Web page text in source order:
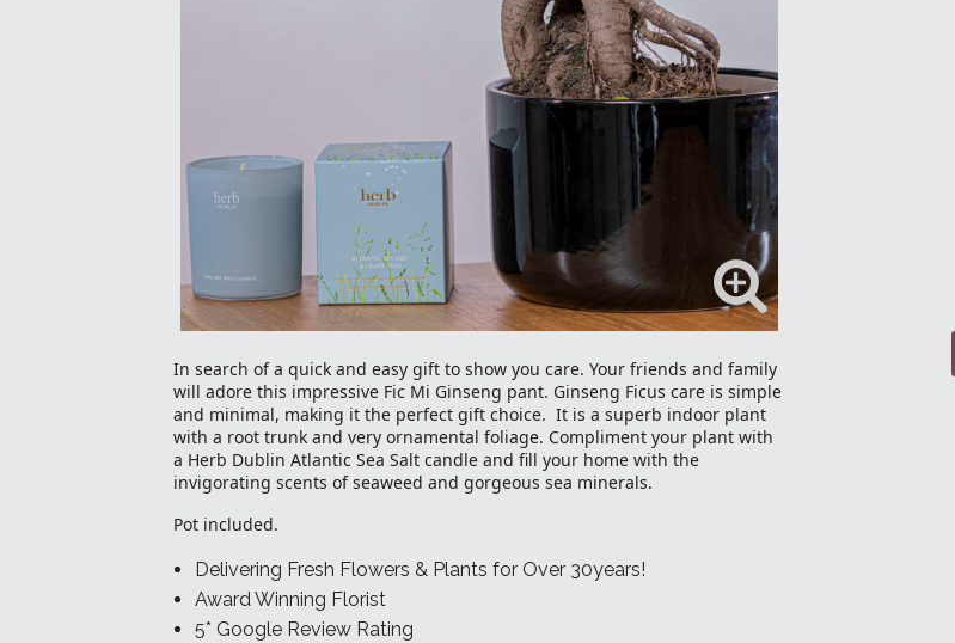
In search of a quick and easy gift to show you care. Your friends and family
will adore this impressive Fic Mi Ginseng pant. Ginseng Ficus care is simple
and minimal, making it the perfect gift choice. It is a superb indoor plant
with a root trunk and very ornamental foliage. Compliment your plant with
a Herb Dublin Atlantic Sea Salt candle and fill your home with the
invigorating scents of seaweed and gorgeous sea minerals.
Pot included.
Delivering Fresh Flowers & Plants for Over 30years!
Award Winning Florist
5* Google Review Rating